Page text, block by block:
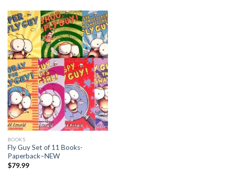
BOOKS
Fly Guy Set of 11 Books-
Paperback–NEW
$79.99